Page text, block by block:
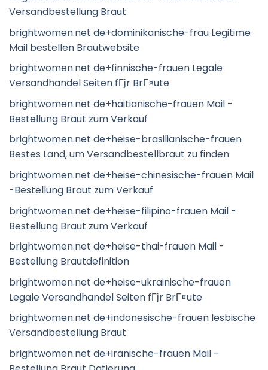
Versandbestellung Braut
brightwomen.net de+dominikanische-frau Legitime
Mail bestellen Brautwebsite
brightwomen.net de+finnische-frauen Legale
Versandhandel Seiten fГјr BrГ¤ute
brightwomen.net de+haitianische-frauen Mail -
Bestellung Braut zum Verkauf
brightwomen.net de+heise-brasilianische-frauen
Bestes Land, um Versandbestellbraut zu finden
brightwomen.net de+heise-chinesische-frauen Mail
-Bestellung Braut zum Verkauf
brightwomen.net de+heise-filipino-frauen Mail -
Bestellung Braut zum Verkauf
brightwomen.net de+heise-thai-frauen Mail -
Bestellung Brautdefinition
brightwomen.net de+heise-ukrainische-frauen
Legale Versandhandel Seiten fГјr BrГ¤ute
brightwomen.net de+indonesische-frauen lesbische
Versandbestellung Braut
brightwomen.net de+iranische-frauen Mail -